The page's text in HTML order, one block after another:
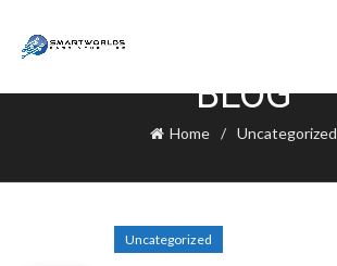
BLOG
Home Uncategorized
Uncategorized